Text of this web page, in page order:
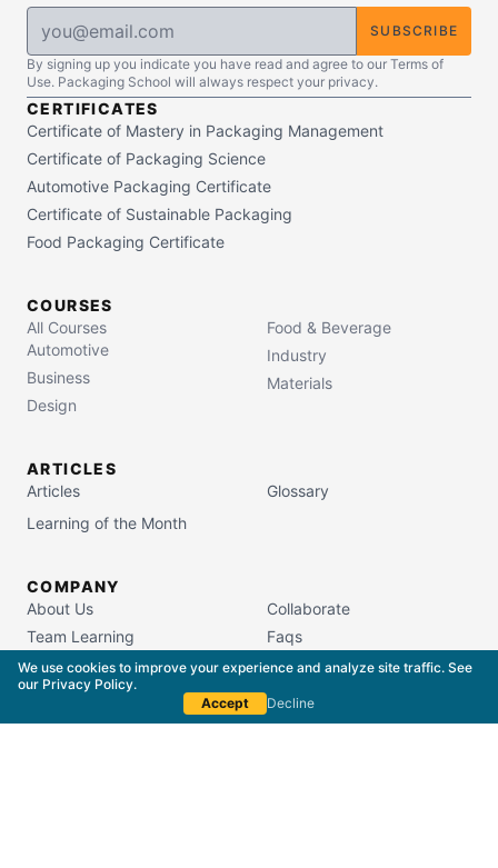
We use cookies to improve your experience and analyze site traffic. See
our Privacy Policy.
Accept
Decline
SUBSCRIBE
By signing up you indicate you have read and agree to our Terms of
Use. Packaging School will always respect your privacy.
CERTIFICATES
Certificate of Mastery in Packaging Management
Certificate of Packaging Science
Automotive Packaging Certificate
Certificate of Sustainable Packaging
Food Packaging Certificate
COURSES
All Courses
Automotive
Business
Design
Food & Beverage
Industry
Materials
ARTICLES
Articles
Glossary
Learning of the Month
COMPANY
About Us
Team Learning
Campus Store
Collaborate
Faqs
South Carolina Commission on Higher Education